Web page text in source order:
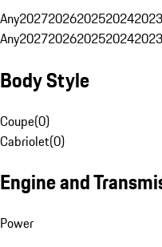
Any20272026202520242023
Any20272026202520242023
Body Style
Coupe(0)
Cabriolet(0)
Engine and
Power